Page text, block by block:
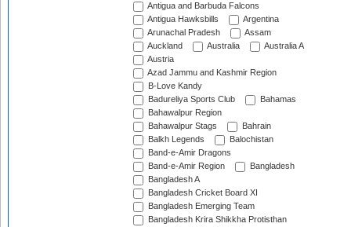
Antigua and Barbuda Falcons
Antigua Hawksbills
Argentina
Arunachal Pradesh
Assam
Auckland
Australia
Australia A
Austria
Azad Jammu and Kashmir Region
B-Love Kandy
Badureliya Sports Club
Bahamas
Bahawalpur Region
Bahawalpur Stags
Bahrain
Balkh Legends
Balochistan
Band-e-Amir Dragons
Band-e-Amir Region
Bangladesh
Bangladesh A
Bangladesh Cricket Board XI
Bangladesh Emerging Team
Bangladesh Krira Shikkha Protisthan